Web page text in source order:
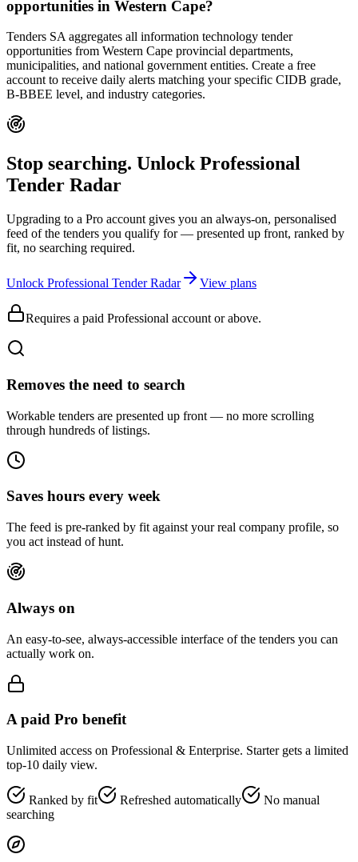
opportunities in Western Cape?
Tenders SA aggregates all information technology tender
opportunities from Western Cape provincial departments,
municipalities, and national government entities. Create a free
account to receive daily alerts matching your specific CIDB grade,
B-BBEE level, and industry categories.
Stop searching. UnlockProfessional
Tender Radar
Upgrading to a Pro account gives you an always-on, personalised
feed of the tenders you qualify for — presented up front, ranked by
fit, no searching required.
Unlock Professional Tender Radar View plans
Requires a paid Professional account or above.
Removes the need to search
Workable tenders are presented up front — no more scrolling
through hundreds of listings.
Saves hours every week
The feed is pre-ranked by fit against your real company profile, so
you act instead of hunt.
Always on
An easy-to-see, always-accessible interface of the tenders you can
actually work on.
A paid Pro benefit
Unlimited access on Professional & Enterprise. Starter gets a limited
top-10 daily view.
Ranked by fit Refreshed automatically
No manual
searching